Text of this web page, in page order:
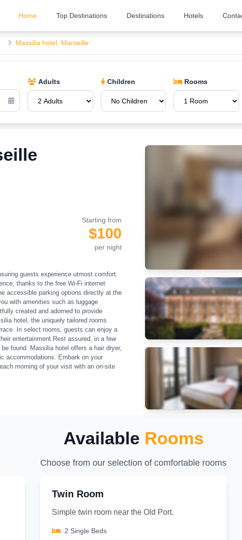
Home Top Destinations Destinations Hotels
Massilia hotel, Marseille
Adults Children Rooms
Starting from
$100
per night
guests experience utmost comfort.
thanks to the free Wi-Fi internet
accessible parking options directly at the
with amenities such as luggage
created and adorned to provide
hotel, the uniquely tailored rooms
In select rooms, guests can enjoy a
entertainment.Rest assured, in a few
found. Massilia hotel offers a hair dryer,
accommodations. Embark on your
morning of your visit with an on-site
Available Rooms
Choose from our selection of comfortable rooms
Twin Room
Simple twin room near the Old Port.
2 Single Beds